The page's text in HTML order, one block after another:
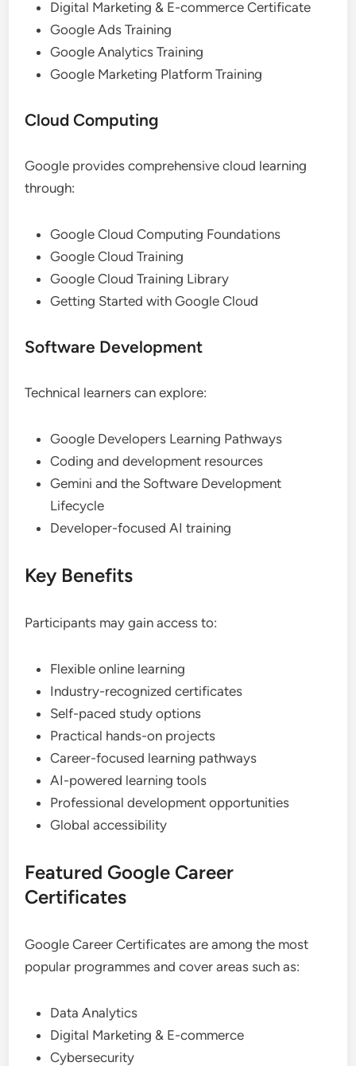
Digital Marketing & E-commerce Certificate
Google Ads Training
Google Analytics Training
Google Marketing Platform Training
Cloud Computing
Google provides comprehensive cloud learning
through:
Google Cloud Computing Foundations
Google Cloud Training
Google Cloud Training Library
Getting Started with Google Cloud
Software Development
Technical learners can explore:
Google Developers Learning Pathways
Coding and development resources
Gemini and the Software Development
Lifecycle
Developer-focused AI training
Key Benefits
Participants may gain access to:
Flexible online learning
Industry-recognized certificates
Self-paced study options
Practical hands-on projects
Career-focused learning pathways
AI-powered learning tools
Professional development opportunities
Global accessibility
Featured Google Career
Certificates
Google Career Certificates are among the most
popular programmes and cover areas such as:
Data Analytics
Digital Marketing & E-commerce
Cybersecurity